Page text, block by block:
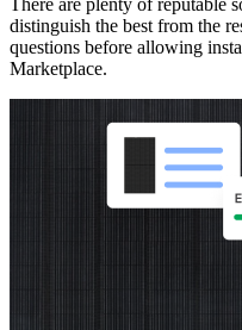
distinguish the best from the
questions before allowing
Marketplace.